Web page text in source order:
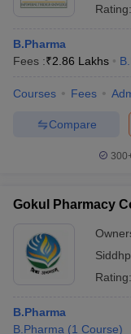
Rating:
B.Pharma
Fees :₹2.86 Lakhs
Courses Fees
Compare
Gokul Pharmacy
Rating:
B.Pharma
B.Pharma (1 Course)